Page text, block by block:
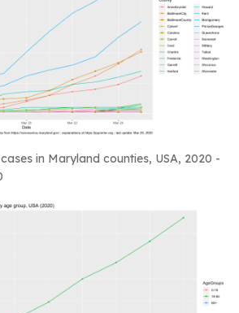
in Maryland counties, USA, 2020 -